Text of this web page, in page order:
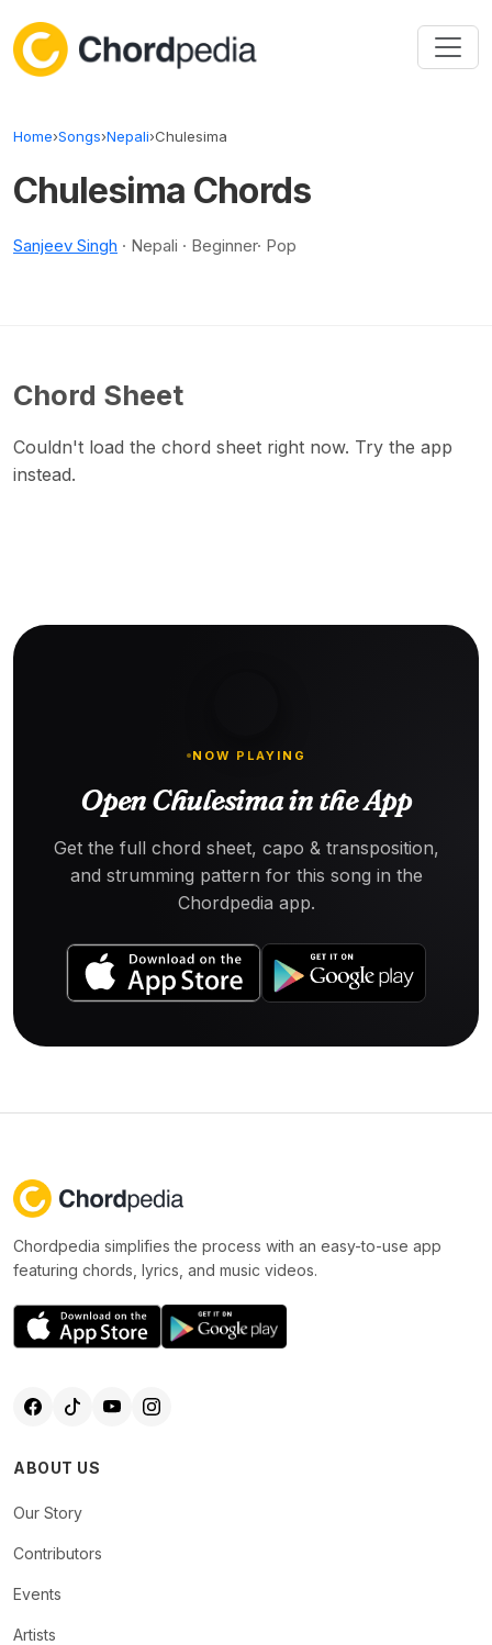
Home›Songs›Nepali›Chulesima
Chulesima Chords
Sanjeev Singh · Nepali · Beginner· Pop
Chord Sheet
Couldn't load the chord sheet right now. Try the app
instead.
NOW PLAYING
Open Chulesima in the App
Get the full chord sheet, capo & transposition,
and strumming pattern for this song in the
Chordpedia app.
Chordpedia simplifies the process with an easy-to-use app
featuring chords, lyrics, and music videos.
ABOUT US
Our Story
Contributors
Events
Artists